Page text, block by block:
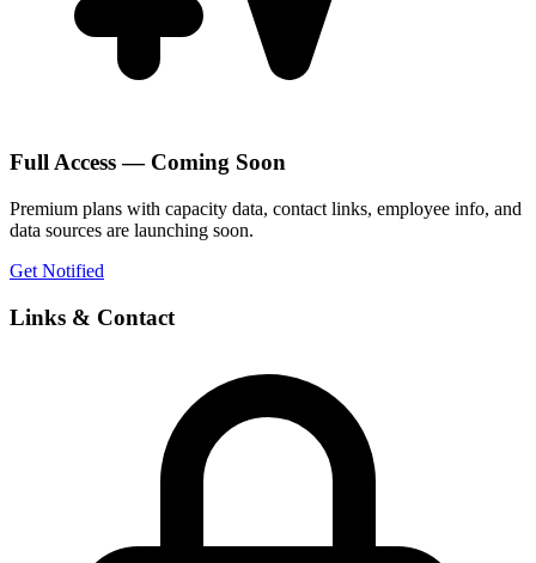
Full Access — Coming Soon
Premium plans with capacity data, contact links, employee info, and
data sources are launching soon.
Get Notified
Links & Contact